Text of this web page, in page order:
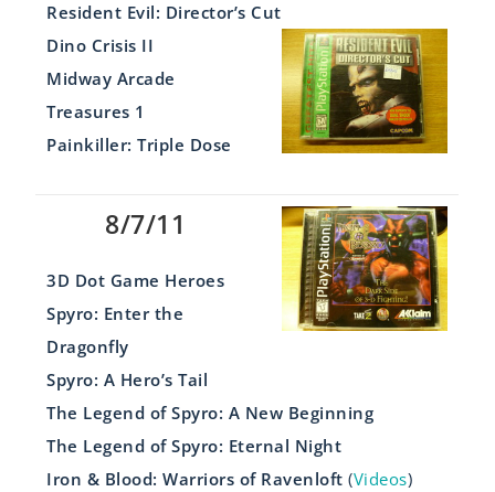
Resident Evil: Director’s Cut
Dino Crisis II
Midway Arcade
Treasures 1
Painkiller: Triple Dose
8/7/11
3D Dot Game Heroes
Spyro: Enter the
Dragonfly
Spyro: A Hero’s Tail
The Legend of Spyro: A New Beginning
The Legend of Spyro: Eternal Night
Iron & Blood: Warriors of Ravenloft(Videos)